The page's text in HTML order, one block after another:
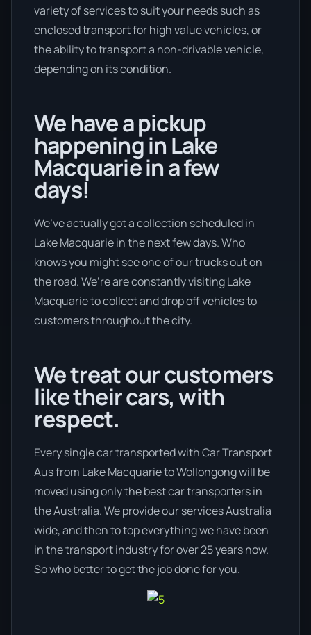
variety of services to suit your needs such as
enclosed transport for high value vehicles, or
the ability to transport a non-drivable vehicle,
depending on its condition.
We have a pickup
happening in Lake
Macquarie in a few
days!
We’ve actually got a collection scheduled in
Lake Macquarie in the next few days. Who
knows you might see one of our trucks out on
the road. We’re are constantly visiting Lake
Macquarie to collect and drop off vehicles to
customers throughout the city.
We treat our customers
like their cars, with
respect.
Every single car transported with Car Transport
Aus from Lake Macquarie to Wollongong will be
moved using only the best car transporters in
the Australia. We provide our services Australia
wide, and then to top everything we have been
in the transport industry for over 25 years now.
So who better to get the job done for you.